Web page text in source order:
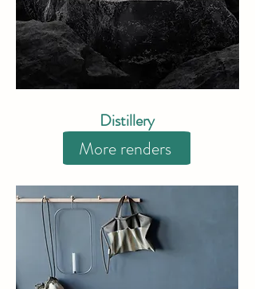
​Distillery
More renders